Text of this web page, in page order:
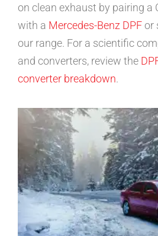
on clean exhaust by pairing a
with a Mercedes-Benz DPFor
our range. For a scientific
and converters, review the
converter breakdown.